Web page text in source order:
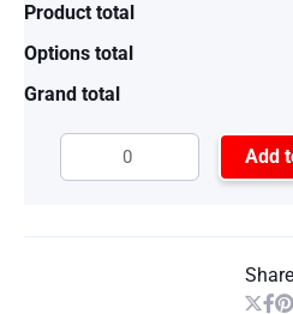
Product total
Options total
Grand total
Add
Share